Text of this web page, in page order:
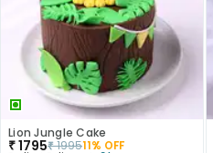
Lion Jungle Cake
₹1795₹199511% OFF